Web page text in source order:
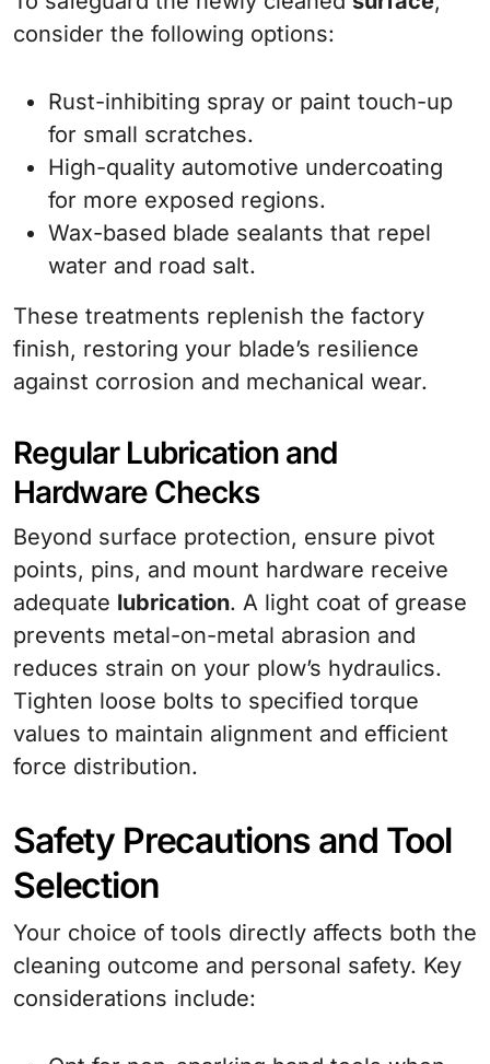
consider the following options:
Rust-inhibiting spray or paint touch-up
for small scratches.
High-quality automotive undercoating
for more exposed regions.
Wax-based blade sealants that repel
water and road salt.
These treatments replenish the factory
finish, restoring your blade’s resilience
against corrosion and mechanical wear.
Regular Lubrication and
Hardware Checks
Beyond surface protection, ensure pivot
points, pins, and mount hardware receive
adequate lubrication. A light coat of grease
prevents metal-on-metal abrasion and
reduces strain on your plow’s hydraulics.
Tighten loose bolts to specified torque
values to maintain alignment and efficient
force distribution.
Safety Precautions and Tool
Selection
Your choice of tools directly affects both the
cleaning outcome and personal safety. Key
considerations include: